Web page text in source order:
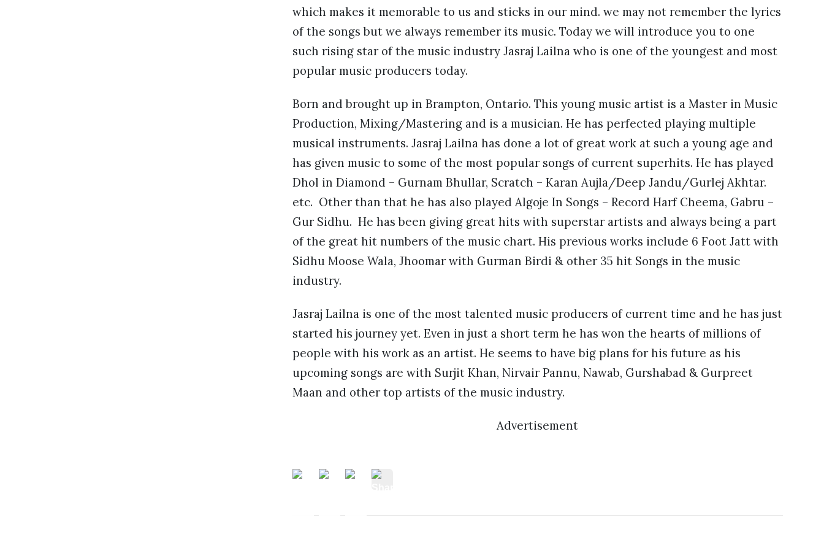
which makes it memorable to us and sticks in our mind. we may not remember the lyrics
of the songs but we always remember its music. Today we will introduce you to one
such rising star of the music industry Jasraj Lailna who is one of the youngest and most
popular music producers today.
Born and brought up in Brampton, Ontario. This young music artist is a Master in Music
Production, Mixing/Mastering and is a musician. He has perfected playing multiple
musical instruments. Jasraj Lailna has done a lot of great work at such a young age and
has given music to some of the most popular songs of current superhits. He has played
Dhol in Diamond – Gurnam Bhullar, Scratch – Karan Aujla/Deep Jandu/Gurlej Akhtar.
etc. Other than that he has also played Algoje In Songs – Record Harf Cheema, Gabru –
Gur Sidhu. He has been giving great hits with superstar artists and always being a part
of the great hit numbers of the music chart. His previous works include 6 Foot Jatt with
Sidhu Moose Wala, Jhoomar with Gurman Birdi & other 35 hit Songs in the music
industry.
Jasraj Lailna is one of the most talented music producers of current time and he has just
started his journey yet. Even in just a short term he has won the hearts of millions of
people with his work as an artist. He seems to have big plans for his future as his
upcoming songs are with Surjit Khan, Nirvair Pannu, Nawab, Gurshabad & Gurpreet
Maan and other top artists of the music industry.
Advertisement